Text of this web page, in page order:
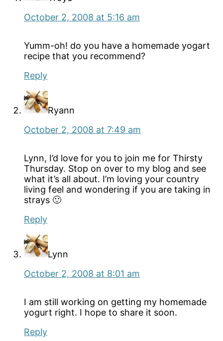
October 2, 2008 at 5:16 am
Yumm-oh! do you have a homemade yogart
recipe that you recommend?
Reply
Ryann
October 2, 2008 at 7:49 am
Lynn, I’d love for you to join me for Thirsty
Thursday. Stop on over to my blog and see
what it’s all about. I’m loving your country
living feel and wondering if you are taking in
strays 🙂
Reply
Lynn
October 2, 2008 at 8:01 am
I am still working on getting my homemade
yogurt right. I hope to share it soon.
Reply